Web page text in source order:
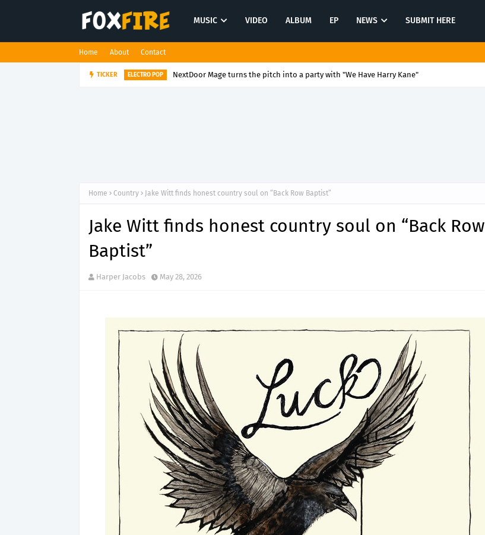
MUSIC VIDEO ALBUM EP NEWS SUBMIT HERE
Home About Contact
TICKER ELECTRO POP NextDoor Mage turns the pitch into a party with "We Have Harry Kane"
Home Country Jake Witt finds honest country soul on “Back Row Baptist”
Jake Witt finds honest country soul on “Back Row
Baptist”
Harper Jacobs May 28, 2026